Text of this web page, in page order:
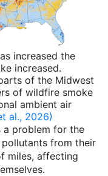
increased the
increased.
of the Midwest
of wildfire smoke
ambient air
al., 2026)
a problem for the
pollutants from their
miles, affecting